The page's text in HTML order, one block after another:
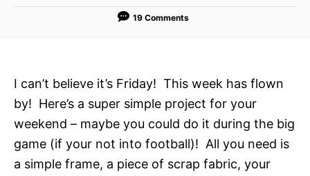
19 Comments
I can’t believe it’s Friday! This week has flown
by! Here’s a super simple project for your
weekend – maybe you could do it during the big
game (if your not into football)! All you need is
a simple frame, a piece of scrap fabric, your